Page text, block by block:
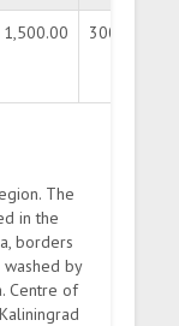
1,500.00 300.00
The
in the
borders
washed by
Centre of